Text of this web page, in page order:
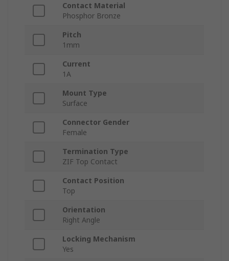
Contact Material
Phosphor Bronze
Pitch
1mm
Current
1A
Mount Type
Surface
Connector Gender
Female
Termination Type
ZIF Top Contact
Contact Position
Top
Orientation
Right Angle
Locking Mechanism
Yes